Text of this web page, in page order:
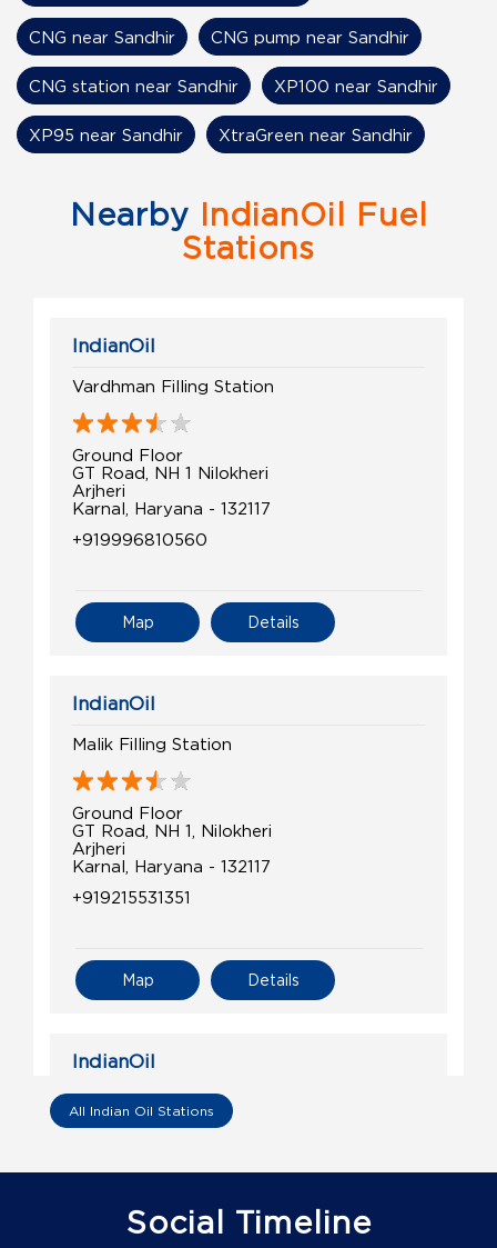
Nearby IndianOil Fuel
Stations
IndianOil
Vardhman Filling Station
Ground Floor
GT Road, NH 1 Nilokheri
Arjheri
Karnal, Haryana - 132117
+919996810560
Details
Map
IndianOil
Malik Filling Station
Ground Floor
GT Road, NH 1, Nilokheri
Arjheri
Karnal, Haryana - 132117
+919215531351
Details
Map
IndianOil
Ground Floor
Karnal, Haryana - 132117
+919811105143
All Indian Oil Stations
CNG near Sandhir CNG pump near Sandhir
CNG station near Sandhir XP100 near Sandhir
XP95 near Sandhir XtraGreen near Sandhir
Social Timeline